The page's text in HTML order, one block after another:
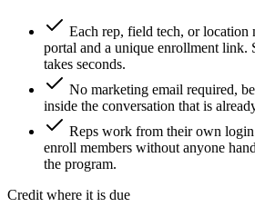
Each rep, field tech, or location
portal and a unique enrollment link.
takes seconds.
No marketing email required,
inside the conversation that is
Reps work from their own
enroll members without anyone
the program.
Credit where it is due